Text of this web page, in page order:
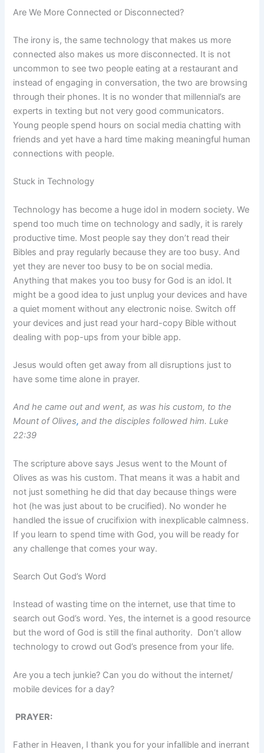
Are We More Connected or Disconnected?
The irony is, the same technology that makes us more
connected also makes us more disconnected. It is not
uncommon to see two people eating at a restaurant and
instead of engaging in conversation, the two are browsing
through their phones. It is no wonder that millennial’s are
experts in texting but not very good communicators.
Young people spend hours on social media chatting with
friends and yet have a hard time making meaningful human
connections with people.
Stuck in Technology
Technology has become a huge idol in modern society. We
spend too much time on technology and sadly, it is rarely
productive time. Most people say they don’t read their
Bibles and pray regularly because they are too busy. And
yet they are never too busy to be on social media.
Anything that makes you too busy for God is an idol. It
might be a good idea to just unplug your devices and have
a quiet moment without any electronic noise. Switch off
your devices and just read your hard-copy Bible without
dealing with pop-ups from your bible app.
Jesus would often get away from all disruptions just to
have some time alone in prayer.
And he came out and went, as was his custom, to the
Mount of Olives, and the disciples followed him. Luke
22:39
The scripture above says Jesus went to the Mount of
Olives as was his custom. That means it was a habit and
not just something he did that day because things were
hot (he was just about to be crucified). No wonder he
handled the issue of crucifixion with inexplicable calmness.
If you learn to spend time with God, you will be ready for
any challenge that comes your way.
Search Out God’s Word
Instead of wasting time on the internet, use that time to
search out God’s word. Yes, the internet is a good resource
but the word of God is still the final authority. Don’t allow
technology to crowd out God’s presence from your life.
Are you a tech junkie? Can you do without the internet/
mobile devices for a day?
PRAYER:
Father in Heaven, I thank you for your infallible and inerrant